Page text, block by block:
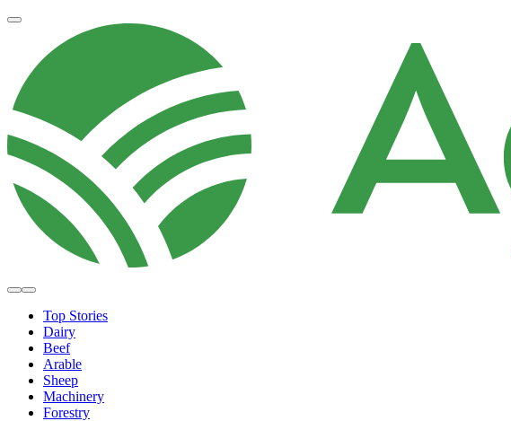
Top Stories
Dairy
Beef
Arable
Sheep
Machinery
Forestry